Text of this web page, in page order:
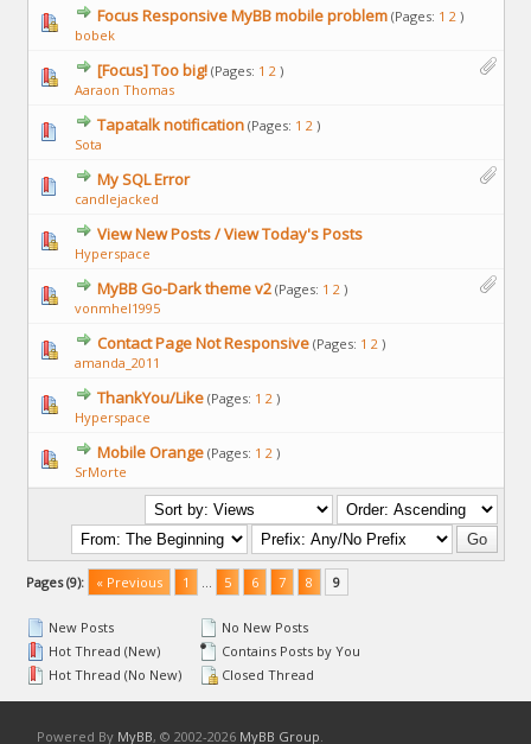
Focus Responsive MyBB mobile problem (Pages: 1 2 )
bobek
[Focus] Too big! (Pages: 1 2 )
Aaraon Thomas
Tapatalk notification (Pages: 1 2 )
Sota
My SQL Error
candlejacked
View New Posts / View Today's Posts
Hyperspace
MyBB Go-Dark theme v2 (Pages: 1 2 )
vonmhel1995
Contact Page Not Responsive (Pages: 1 2 )
amanda_2011
ThankYou/Like (Pages: 1 2 )
Hyperspace
Mobile Orange (Pages: 1 2 )
SrMorte
Pages (9): « Previous 1 5 6 7 8 9
New Posts
Hot Thread (New)
Hot Thread (No New)
No New Posts
Contains Posts by You
Closed Thread
Powered By MyBB, © 2002-2026 MyBB Group